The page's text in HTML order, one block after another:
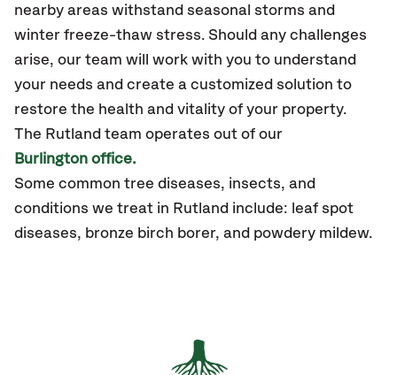
nearby areas withstand seasonal storms and
winter freeze-thaw stress. Should any challenges
arise, our team will work with you to understand
your needs and create a customized solution to
restore the health and vitality of your property.
The Rutland team operates out of our
Burlington office.
Some common tree diseases, insects, and
conditions we treat in Rutland include: leaf spot
diseases, bronze birch borer, and powdery mildew.